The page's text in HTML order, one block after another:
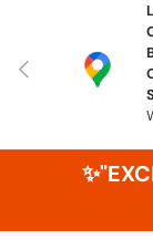
Previous